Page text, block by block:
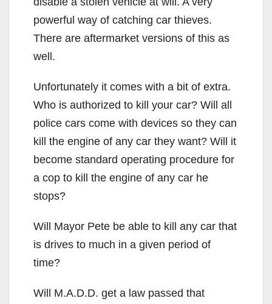
powerful way of catching car thieves.
There are aftermarket versions of this as
well.
Unfortunately it comes with a bit of extra.
Who is authorized to kill your car? Will all
police cars come with devices so they can
kill the engine of any car they want? Will it
become standard operating procedure for
a cop to kill the engine of any car he
stops?
Will Mayor Pete be able to kill any car that
is drives to much in a given period of
time?
Will M.A.D.D. get a law passed that